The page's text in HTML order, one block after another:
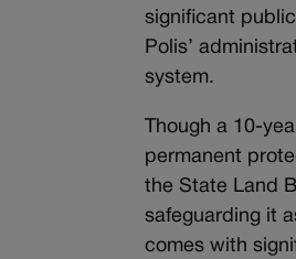
significant
Polis’
system.
Though a 10-
permanent
the State Land
safeguarding it
comes with